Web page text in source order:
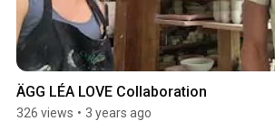
ÄGG LÉA LOVE Collaboration
326 views • 3 years ago